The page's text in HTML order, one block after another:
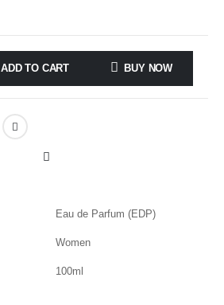
ADD TO CART BUY NOW
Eau de Parfum (EDP)
Women
100ml